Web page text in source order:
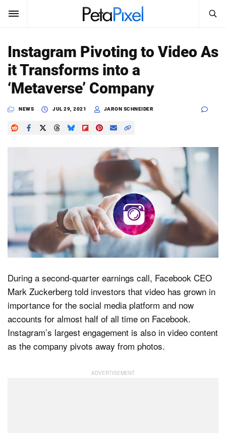
Sign In
News
Reviews
Shop
Search
PetaPixel
SEARCH
Instagram Pivoting to Video As
it Transforms into a
‘Metaverse’ Company
NEWS JUL 29, 2021 JARON SCHNEIDER
During a second-quarter earnings call, Facebook CEO
Mark Zuckerberg told investors that video has grown in
importance for the social media platform and now
accounts for almost half of all time on Facebook.
Instagram’s largest engagement is also in video content
as the company pivots away from photos.